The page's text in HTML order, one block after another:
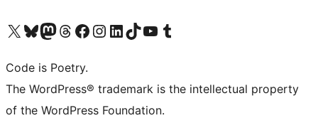
Visit our X (formerly Twitter) account
Visit our Bluesky account
Visit our Mastodon account
Visit our Threads account
Visit our Facebook page
Visit our Instagram account
Visit our LinkedIn account
Visit our TikTok account
Visit our YouTube channel
Visit our Tumblr account
Code is Poetry.
The WordPress® trademark is the intellectual property
of the WordPress Foundation.